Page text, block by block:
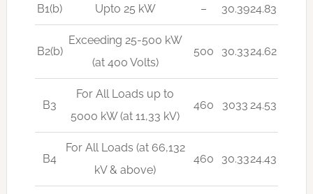
B1(b) Upto 25 kW – 30.3924.83
B2(b)
Exceeding 25-500 kW
(at 400 Volts)
500 30.3324.62
B3
For All Loads up to
5000 kW (at 11,33 kV)
460 3033 24.53
B4
For All Loads (at 66,132
kV & above)
460 30.3324.43